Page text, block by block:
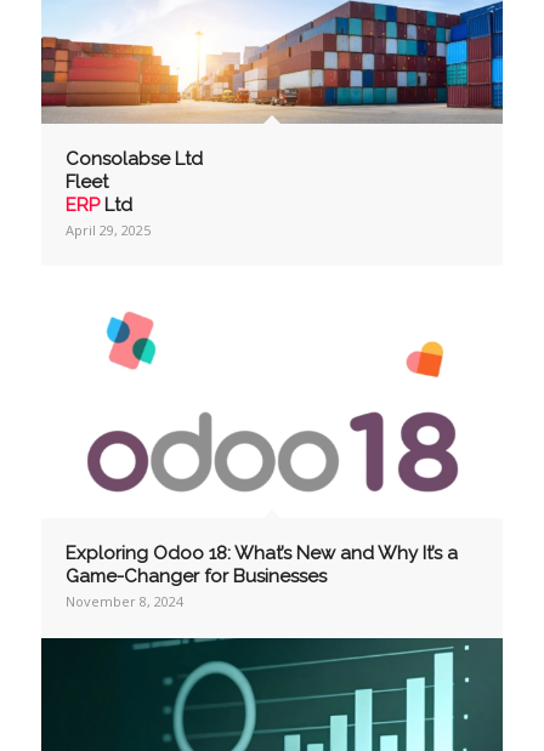
Consolabse Ltd
Fleet
ERPLtd
April 29, 2025
Exploring Odoo 18: What’s New and Why It’s a
Game-Changer for Businesses
November 8, 2024